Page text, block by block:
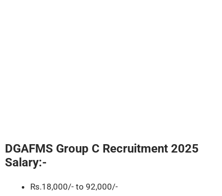
DGAFMS Group C Recruitment 2025
Salary:-
Rs.18,000/- to 92,000/-